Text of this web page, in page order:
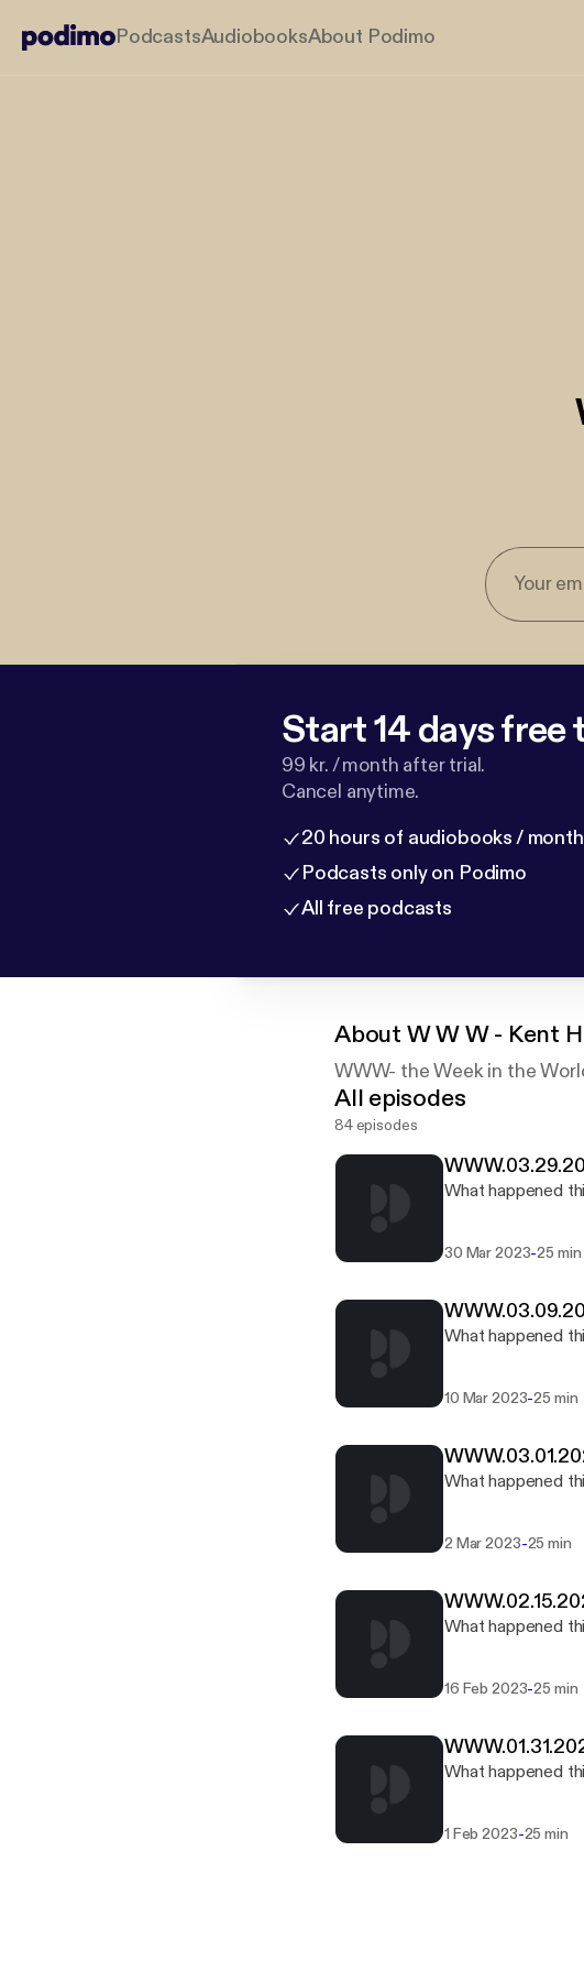
PodcastsAudiobooksAbout Podimo
Start 14 days free
99 kr. / month after trial.
Cancel anytime.
20 hours of audiobooks / month
Podcasts only on Podimo
All free podcasts
About W W W - Kent
WWW- the Week in the
All episodes
84 episodes
What happened
30 Mar 2023-25 min
What happened
10 Mar 2023-25 min
What happened
2 Mar 2023-25 min
What happened
16 Feb 2023-25 min
What happened
1 Feb 2023-25 min